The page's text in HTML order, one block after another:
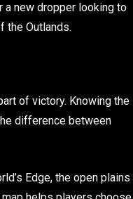
a new dropper looking to
the Outlands.
of victory. Knowing the
difference between
Edge, the open plains